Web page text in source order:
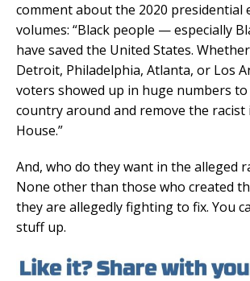
comment about the 2020 presidential
volumes: “Black people — especially
have saved the United States.
Detroit, Philadelphia, Atlanta, or Los
voters showed up in huge numbers
country around and remove the racist
House.”
And, who do they want in the alleged
None other than those who created
they are allegedly fighting to fix. You
stuff up.